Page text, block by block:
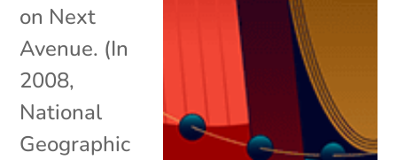
on Next
Avenue. (In
2008,
National
Geographic